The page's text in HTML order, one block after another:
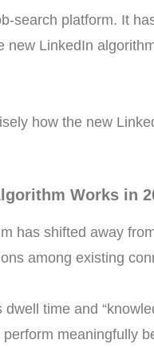
search platform. It
new LinkedIn
how the new
Works in
has shifted away
among existing
time and
meaningfully